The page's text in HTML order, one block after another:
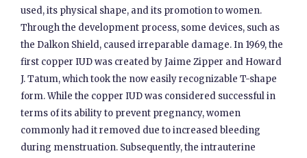
used, its physical shape, and its promotion to women.
Through the development process, some devices, such as
the Dalkon Shield, caused irreparable damage. In 1969, the
first copper IUD was created by Jaime Zipper and Howard
J. Tatum, which took the now easily recognizable T-shape
form. While the copper IUD was considered successful in
terms of its ability to prevent pregnancy, women
commonly had it removed due to increased bleeding
during menstruation. Subsequently, the intrauterine